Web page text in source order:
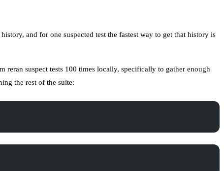
and for one suspected test the fastest way to get that history is
reran suspect tests 100 times locally, specifically to gather enough
the rest of the suite: